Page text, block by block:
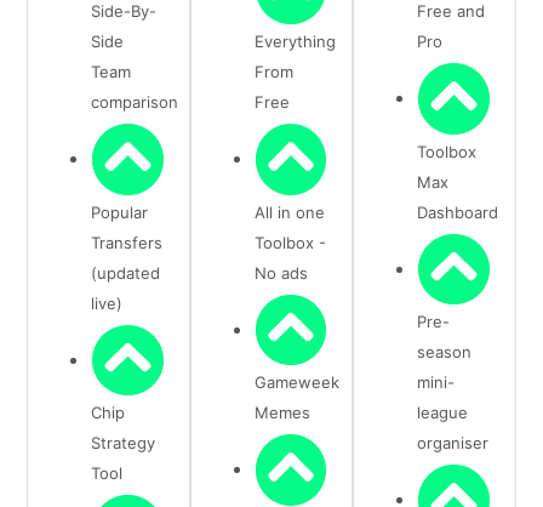
Side-By-
Side
Team
comparison
Popular
Transfers
(updated
live)
Chip
Strategy
Tool
Everything
From
Free
All in one
Toolbox -
No ads
Gameweek
Memes
Free and
Pro
Toolbox
Max
Dashboard
Pre-
season
mini-
league
organiser